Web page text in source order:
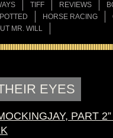
TIFF REVIEWS
HORSE RACING
MR. WILL
EYES
PART